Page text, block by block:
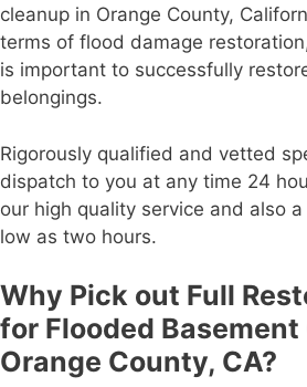
cleanup in Orange County,
terms of flood damage
is important to successfully
belongings.
Rigorously qualified and vetted
dispatch to you at any time 24
our high quality service and also
low as two hours.
Why Pick out Full
for Flooded Basement
Orange County, CA?